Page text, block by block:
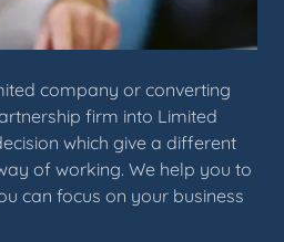
company or converting
firm into Limited
which give a different
of working. We help you to
can focus on your business